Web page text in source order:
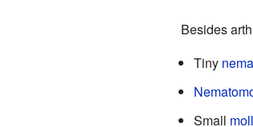
Besides
Tiny
Small